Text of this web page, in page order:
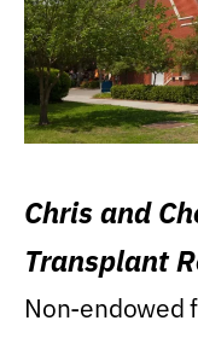
Chris and
Transplant
Non-endowed